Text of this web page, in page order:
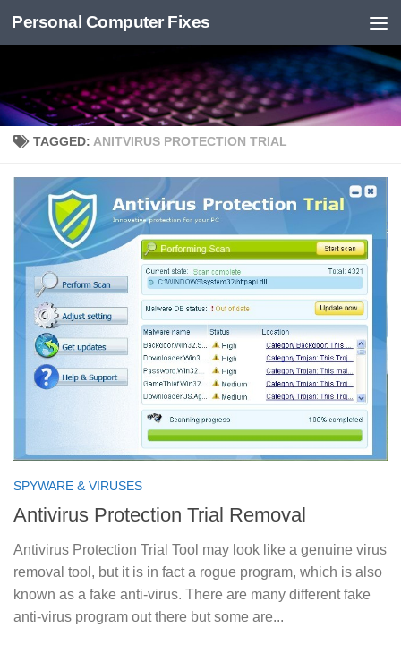
Skip to content
Personal Computer Fixes
TAGGED: ANITVIRUS PROTECTION TRIAL
SPYWARE & VIRUSES
Antivirus Protection Trial Removal
Antivirus Protection Trial Tool may look like a genuine virus
removal tool, but it is in fact a rogue program, which is also
known as a fake anti-virus. There are many different fake
anti-virus program out there but some are...